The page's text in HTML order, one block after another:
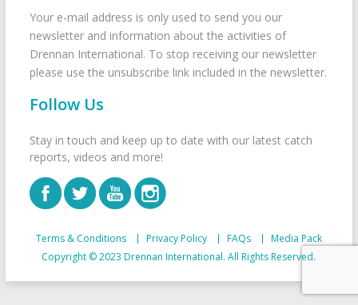
Your e-mail address is only used to send you our
newsletter and information about the activities of
Drennan International. To stop receiving our newsletter
please use the unsubscribe link included in the newsletter.
Follow Us
Stay in touch and keep up to date with our latest catch
reports, videos and more!
Terms & Conditions Privacy Policy FAQs
Media Pack
Copyright © 2023 Drennan International. All Rights Reserved.